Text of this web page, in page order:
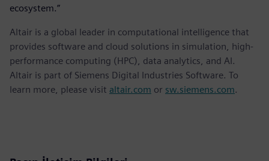
ecosystem.”
Altair is a global leader in computational intelligence that
provides software and cloud solutions in simulation, high-
performance computing (HPC), data analytics, and AI.
Altair is part of Siemens Digital Industries Software. To
learn more, please visit altair.com or sw.siemens.com.